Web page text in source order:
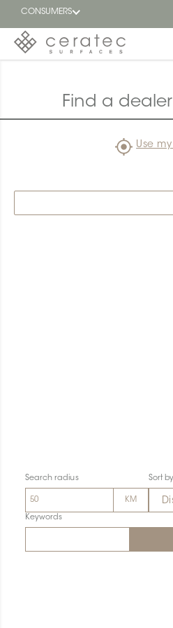
CONSUMERS
Blog
Find a
Find a dealer
Use
Search radius Sort by
Keywords